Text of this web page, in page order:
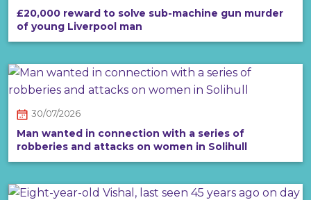
£20,000 reward to solve sub-machine gun murder
of young Liverpool man
30/07/2026
Man wanted in connection with a series of
robberies and attacks on women in Solihull